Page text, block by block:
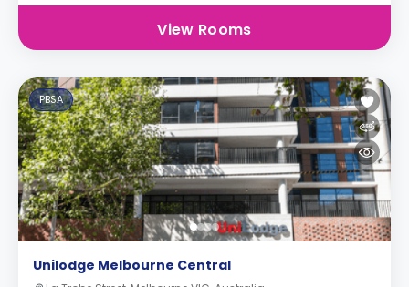
View Rooms
PBSA
Unilodge Melbourne Central